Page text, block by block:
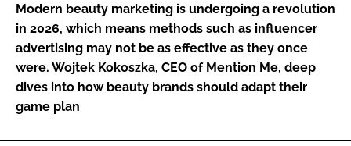
Remember me
FORGOT PASSWORD?
Modern beauty marketing is undergoing a revolution
in 2026, which means methods such as influencer
advertising may not be as effective as they once
were. Wojtek Kokoszka, CEO of Mention Me, deep
dives into how beauty brands should adapt their
game plan